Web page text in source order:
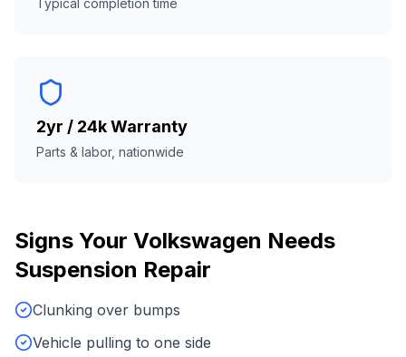
Typical completion time
2yr / 24k Warranty
Parts & labor, nationwide
Signs Your Volkswagen Needs
Suspension Repair
Clunking over bumps
Vehicle pulling to one side